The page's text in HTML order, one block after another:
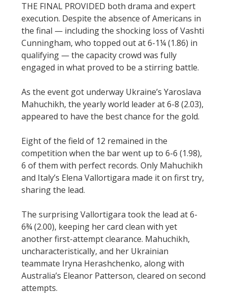
THE FINAL PROVIDED both drama and expert
execution. Despite the absence of Americans in
the final — including the shocking loss of Vashti
Cunningham, who topped out at 6-1¼ (1.86) in
qualifying — the capacity crowd was fully
engaged in what proved to be a stirring battle.
As the event got underway Ukraine’s Yaroslava
Mahuchikh, the yearly world leader at 6-8 (2.03),
appeared to have the best chance for the gold.
Eight of the field of 12 remained in the
competition when the bar went up to 6-6 (1.98),
6 of them with perfect records. Only Mahuchikh
and Italy’s Elena Vallortigara made it on first try,
sharing the lead.
The surprising Vallortigara took the lead at 6-
6¾ (2.00), keeping her card clean with yet
another first-attempt clearance. Mahuchikh,
uncharacteristically, and her Ukrainian
teammate Iryna Herashchenko, along with
Australia’s Eleanor Patterson, cleared on second
attempts.